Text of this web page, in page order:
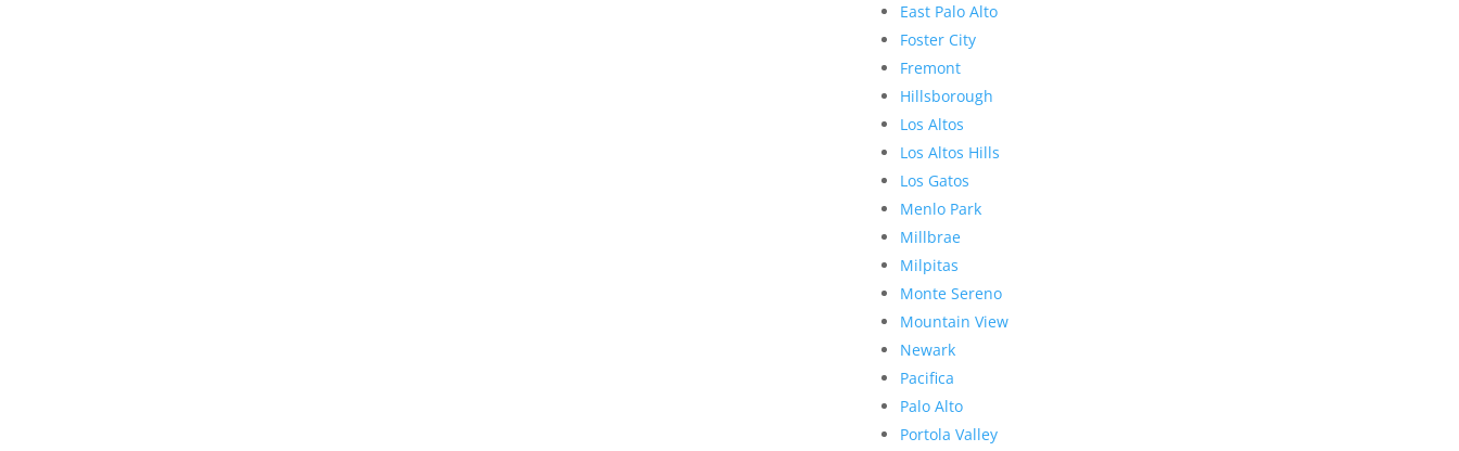
East Palo Alto
Foster City
Fremont
Hillsborough
Los Altos
Los Altos Hills
Los Gatos
Menlo Park
Millbrae
Milpitas
Monte Sereno
Mountain View
Newark
Pacifica
Palo Alto
Portola Valley